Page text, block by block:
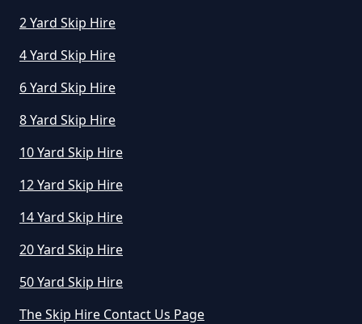
2 Yard Skip Hire
4 Yard Skip Hire
6 Yard Skip Hire
8 Yard Skip Hire
10 Yard Skip Hire
12 Yard Skip Hire
14 Yard Skip Hire
20 Yard Skip Hire
50 Yard Skip Hire
The Skip Hire Contact Us Page